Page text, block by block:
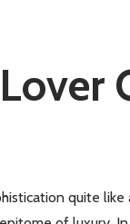
quite